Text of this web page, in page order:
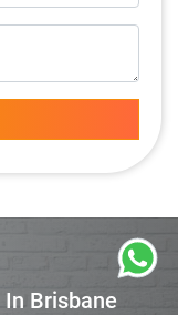
Brisbane